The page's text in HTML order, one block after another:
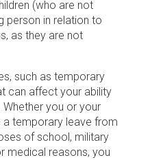
(who are not
person in relation to
as they are not
such as temporary
can affect your ability
you or your
a temporary leave from
of school, military
medical reasons, you